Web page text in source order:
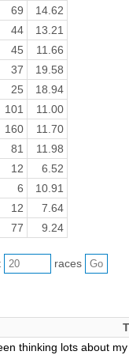
69
14.62
44
13.21
45
11.66
37
19.58
25
18.94
101
11.00
160
11.70
81
11.98
12
6.52
6
10.91
12
7.64
77 9.24
races
thinking lots about